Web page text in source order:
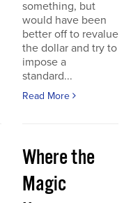
something, but
would have been
better off to revalue
the dollar and try to
impose a
standard...
Read More
Where the
Magic